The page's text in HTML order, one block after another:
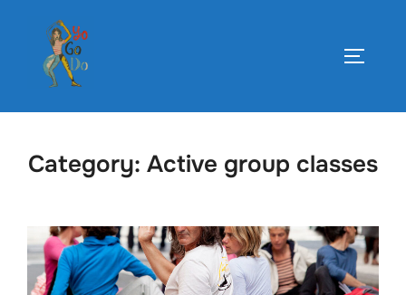
content
Category: Active group classes